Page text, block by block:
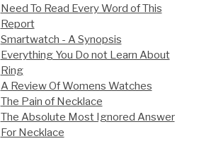
Need To Read Every Word of This
Report
Smartwatch - A Synopsis
Everything You Do not Learn About
Ring
A Review Of Womens Watches
The Pain of Necklace
The Absolute Most Ignored Answer
For Necklace